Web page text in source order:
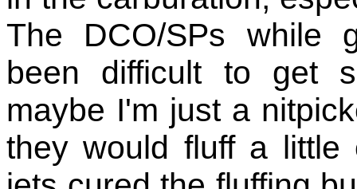
The DCO/SPs while
been difficult to get
maybe I'm just a
they would fluff a little